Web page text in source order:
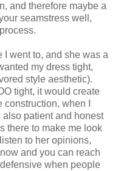
and therefore maybe a
seamstress well,
I went to, and she was a
my dress tight,
style aesthetic).
tight, it would create
when I
patient and honest
there to make me look
to her opinions,
and you can reach
when people